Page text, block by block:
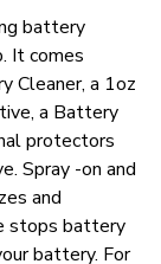
battery
It comes
Cleaner, a 1oz
a Battery
protectors
Spray -on and
and
stops battery
battery. For